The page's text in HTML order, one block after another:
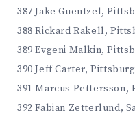
387 Jake Guentzel,
388 Rickard Rakell,
389 Evgeni Malkin,
390 Jeff Carter,
391 Marcus Pettersson,
392 Fabian Zetterlund,